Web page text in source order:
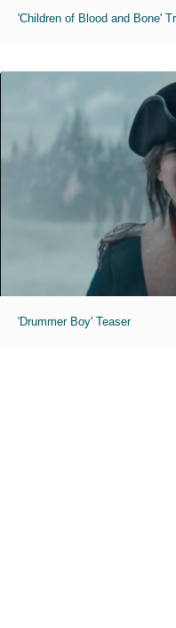
'Children of Blood and Bone'
'Drummer Boy' Teaser